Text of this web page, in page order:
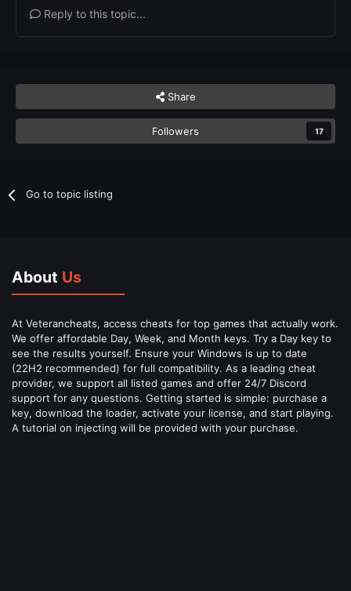
Reply to this topic...
Share
Followers 17
Go to topic listing
About Us
At Veterancheats, access cheats for top games that actually work.
We offer affordable Day, Week, and Month keys. Try a Day key to
see the results yourself. Ensure your Windows is up to date
(22H2 recommended) for full compatibility. As a leading cheat
provider, we support all listed games and offer 24/7 Discord
support for any questions. Getting started is simple: purchase a
key, download the loader, activate your license, and start playing.
A tutorial on injecting will be provided with your purchase.